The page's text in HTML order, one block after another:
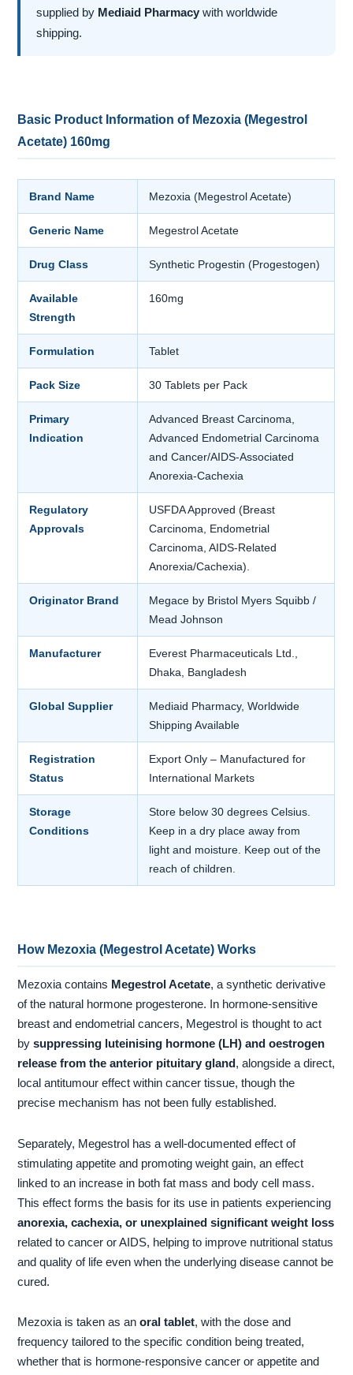
supplied by Mediaid Pharmacy with worldwide
shipping.
Basic Product Information of Mezoxia (Megestrol
Acetate) 160mg
Brand Name Mezoxia (Megestrol Acetate)
Generic Name Megestrol Acetate
Drug Class Synthetic Progestin (Progestogen)
Available
Strength
160mg
Formulation Tablet
Pack Size 30 Tablets per Pack
Primary
Indication
Advanced Breast Carcinoma,
Advanced Endometrial Carcinoma
and Cancer/AIDS-Associated
Anorexia-Cachexia
Regulatory
Approvals
USFDA Approved (Breast
Carcinoma, Endometrial
Carcinoma, AIDS-Related
Anorexia/Cachexia).
Originator Brand
Megace by Bristol Myers Squibb /
Mead Johnson
Manufacturer
Everest Pharmaceuticals Ltd.,
Dhaka, Bangladesh
Global Supplier
Mediaid Pharmacy, Worldwide
Shipping Available
Registration
Status
Export Only – Manufactured for
International Markets
Storage
Conditions
Store below 30 degrees Celsius.
Keep in a dry place away from
light and moisture. Keep out of the
reach of children.
How Mezoxia (Megestrol Acetate) Works
Mezoxia contains Megestrol Acetate, a synthetic derivative
of the natural hormone progesterone. In hormone-sensitive
breast and endometrial cancers, Megestrol is thought to act
bysuppressing luteinising hormone (LH) and oestrogen
release from the anterior pituitary gland , alongside a direct,
local antitumour effect within cancer tissue, though the
precise mechanism has not been fully established.
Separately, Megestrol has a well-documented effect of
stimulating appetite and promoting weight gain, an effect
linked to an increase in both fat mass and body cell mass.
This effect forms the basis for its use in patients experiencing
anorexia, cachexia, or unexplained significant weight loss
related to cancer or AIDS, helping to improve nutritional status
and quality of life even when the underlying disease cannot be
cured.
Mezoxia is taken as anoral tablet, with the dose and
frequency tailored to the specific condition being treated,
whether that is hormone-responsive cancer or appetite and